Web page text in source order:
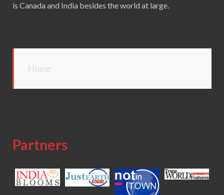
is Canada and India besides the world at large.
Home
Partners